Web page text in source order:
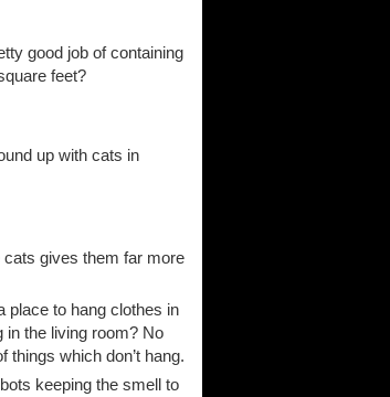
good job of containing
feet?
up with cats in
cats gives them far more
place to hang clothes in
in the living room? No
which don’t hang.
keeping the smell to